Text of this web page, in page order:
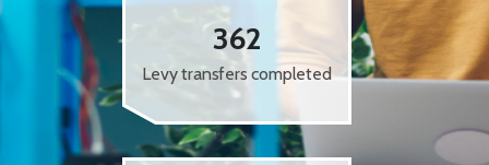
362
Levy transfers completed